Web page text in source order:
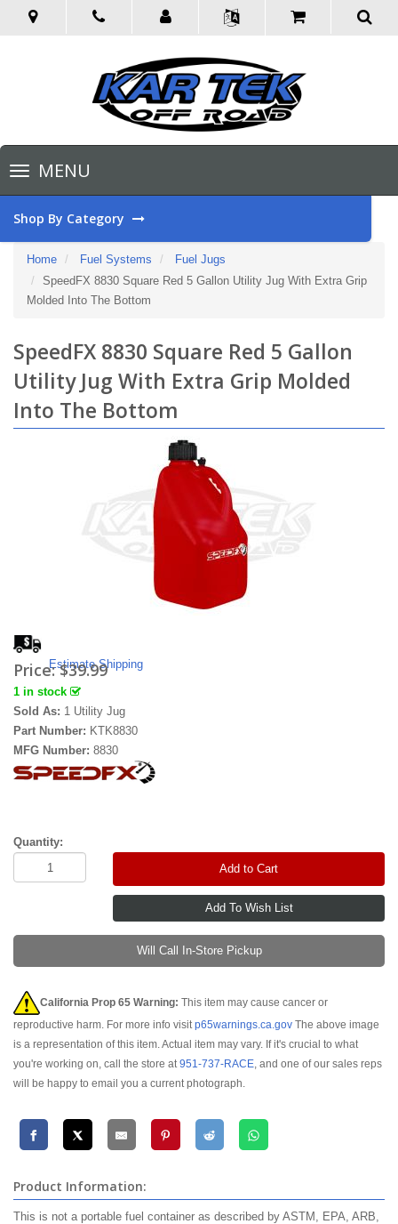
Toggle
navigationMENU
Shop By Category
Home Fuel Systems
Fuel Jugs
SpeedFX 8830 Square Red 5 Gallon Utility Jug With Extra Grip
Molded Into The Bottom
SpeedFX 8830 Square Red 5 Gallon
Utility Jug With Extra Grip Molded
Into The Bottom
Estimate Shipping
Price:$39.99
1 in stock
Sold As: 1 Utility Jug
Part Number: KTK8830
MFG Number: 8830
Quantity:
Add to Cart
Will Call In-Store Pickup
California Prop 65 Warning: This item may cause cancer or
reproductive harm. For more info visitp65warnings.ca.gov The above image
is a representation of this item. Actual item may vary. If it's crucial to what
you're working on, call the store at951-737-RACE, and one of our sales reps
will be happy to email you a current photograph.
Product Information:
This is not a portable fuel container as described by ASTM, EPA, ARB,